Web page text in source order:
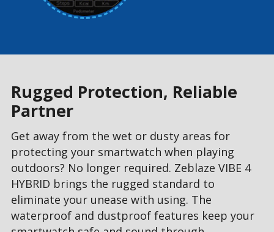
Rugged Protection, Reliable
Partner
Get away from the wet or dusty areas for
protecting your smartwatch when playing
outdoors? No longer required. Zeblaze VIBE 4
HYBRID brings the rugged standard to
eliminate your unease with using. The
waterproof and dustproof features keep your